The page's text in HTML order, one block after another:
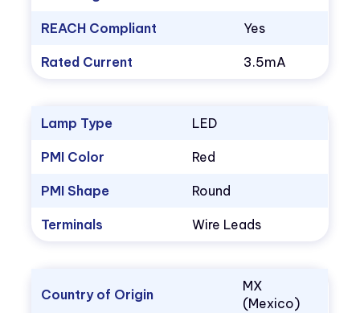
REACH Compliant Yes
Rated Current 3.5mA
Lamp Type LED
PMI Color Red
PMI Shape Round
Terminals Wire Leads
Country of Origin
MX
(Mexico)